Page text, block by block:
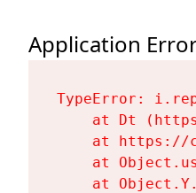
Application
TypeError:
at Dt
at https://
at
at